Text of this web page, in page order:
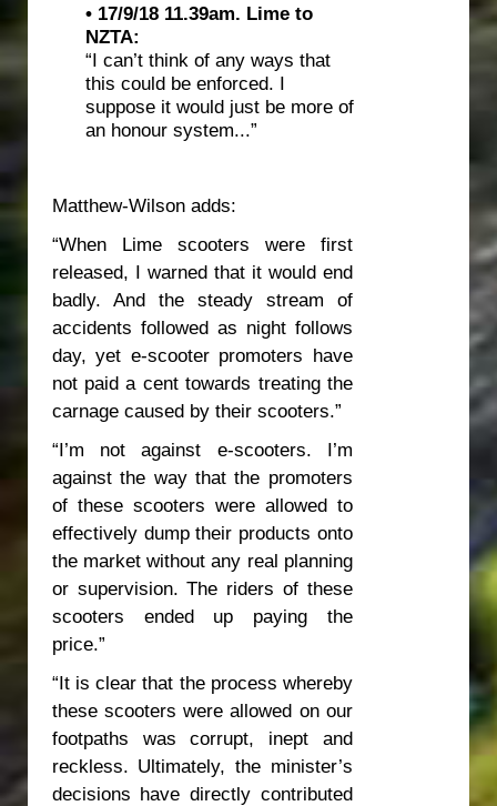
• 17/9/18 11.39am. Lime to
NZTA:
“I can’t think of any ways that
this could be enforced. I
suppose it would just be more of
an honour system...”
Matthew-Wilson adds:
“When Lime scooters were first
released, I warned that it would end
badly. And the steady stream of
accidents followed as night follows
day, yet e-scooter promoters have
not paid a cent towards treating the
carnage caused by their scooters.”
“I’m not against e-scooters. I’m
against the way that the promoters
of these scooters were allowed to
effectively dump their products onto
the market without any real planning
or supervision. The riders of these
scooters ended up paying the
price.”
“It is clear that the process whereby
these scooters were allowed on our
footpaths was corrupt, inept and
reckless. Ultimately, the minister’s
decisions have directly contributed